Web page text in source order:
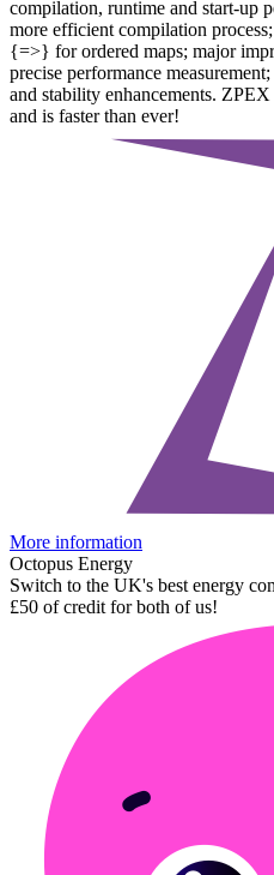
compilation, runtime and start-up
more efficient compilation
{=>} for ordered maps; major
precise performance
and stability enhancements.
and is faster than ever!
More information
Octopus Energy
Switch to the UK's best energy
£50 of credit for both of us!